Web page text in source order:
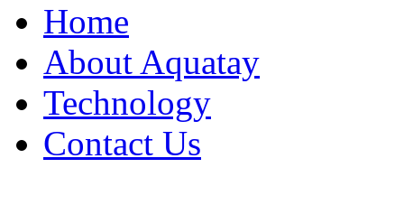
Home
About Aquatay
Technology
Contact Us